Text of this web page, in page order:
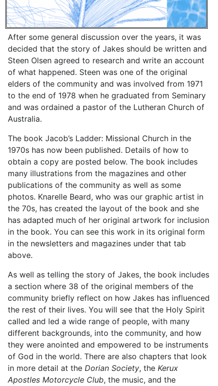
After some general discussion over the years, it was
decided that the story of Jakes should be written and
Steen Olsen agreed to research and write an account
of what happened. Steen was one of the original
elders of the community and was involved from 1971
to the end of 1978 when he graduated from Seminary
and was ordained a pastor of the Lutheran Church of
Australia.
The book Jacob’s Ladder: Missional Church in the
1970s has now been published. Details of how to
obtain a copy are posted below. The book includes
many illustrations from the magazines and other
publications of the community as well as some
photos. Knarelle Beard, who was our graphic artist in
the 70s, has created the layout of the book and she
has adapted much of her original artwork for inclusion
in the book. You can see this work in its original form
in the newsletters and magazines under that tab
above.
As well as telling the story of Jakes, the book includes
a section where 38 of the original members of the
community briefly reflect on how Jakes has influenced
the rest of their lives. You will see that the Holy Spirit
called and led a wide range of people, with many
different backgrounds, into the community, and how
they were anointed and empowered to be instruments
of God in the world. There are also chapters that look
in more detail at the Dorian Society, the Kerux
Apostles Motorcycle Club, the music, and the